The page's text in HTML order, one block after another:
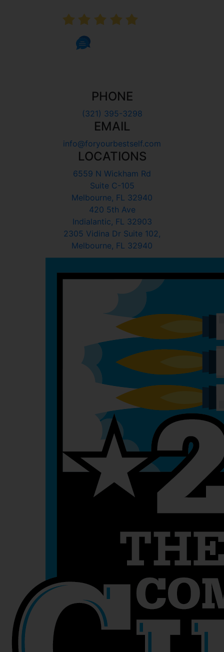
PHONE
(321) 395-3298
EMAIL
info@foryourbestself.com
LOCATIONS
6559 N Wickham Rd
Suite C-105
Melbourne, FL 32940
420 5th Ave
Indialantic, FL 32903
2305 Vidina Dr Suite 102,
Melbourne, FL 32940